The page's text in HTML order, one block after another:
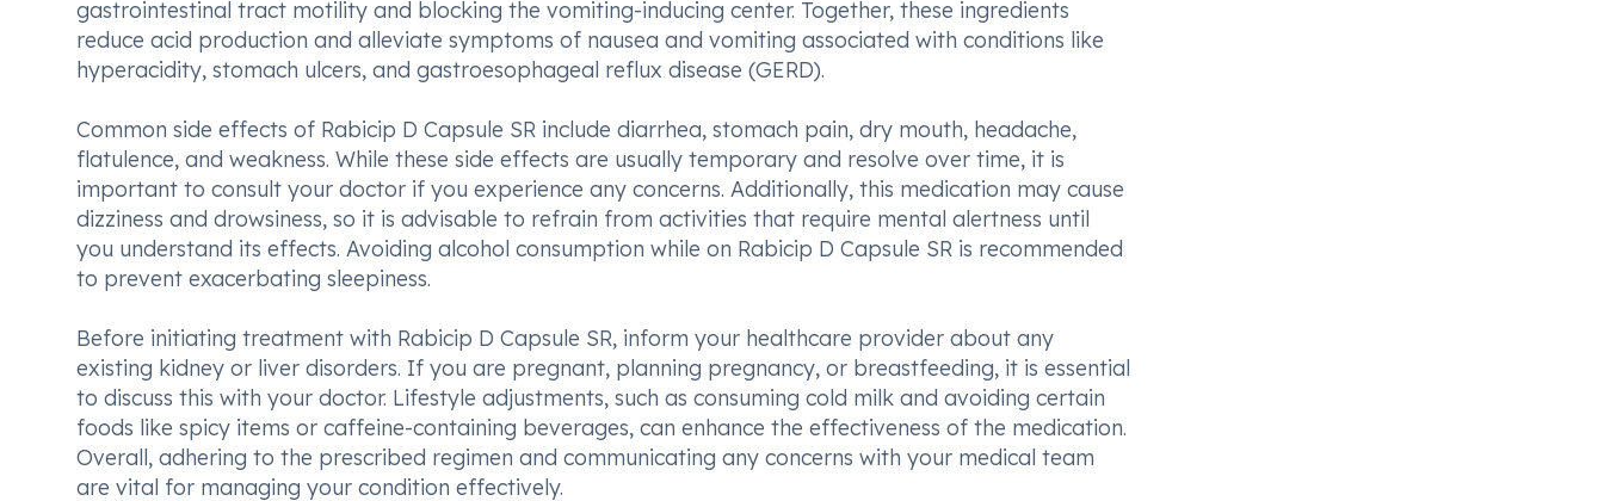
gastrointestinal tract motility and blocking the vomiting-inducing center. Together, these ingredients
reduce acid production and alleviate symptoms of nausea and vomiting associated with conditions like
hyperacidity, stomach ulcers, and gastroesophageal reflux disease (GERD).
Common side effects of Rabicip D Capsule SR include diarrhea, stomach pain, dry mouth, headache,
flatulence, and weakness. While these side effects are usually temporary and resolve over time, it is
important to consult your doctor if you experience any concerns. Additionally, this medication may cause
dizziness and drowsiness, so it is advisable to refrain from activities that require mental alertness until
you understand its effects. Avoiding alcohol consumption while on Rabicip D Capsule SR is recommended
to prevent exacerbating sleepiness.
Before initiating treatment with Rabicip D Capsule SR, inform your healthcare provider about any
existing kidney or liver disorders. If you are pregnant, planning pregnancy, or breastfeeding, it is essential
to discuss this with your doctor. Lifestyle adjustments, such as consuming cold milk and avoiding certain
foods like spicy items or caffeine-containing beverages, can enhance the effectiveness of the medication.
Overall, adhering to the prescribed regimen and communicating any concerns with your medical team
are vital for managing your condition effectively.